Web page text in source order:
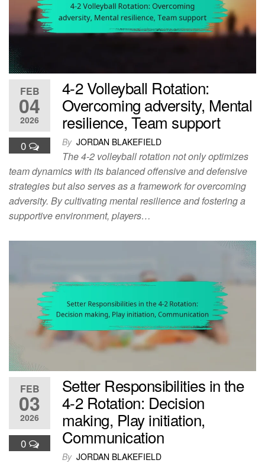
FEB
04
2026
0
4-2 Volleyball Rotation:
Overcoming adversity, Mental
resilience, Team support
By JORDAN BLAKEFIELD
The 4-2 volleyball rotation not only optimizes
team dynamics with its balanced offensive and defensive
strategies but also serves as a framework for overcoming
adversity. By cultivating mental resilience and fostering a
supportive environment, players…
FEB
03
2026
0
Setter Responsibilities in the
4-2 Rotation: Decision
making, Play initiation,
Communication
By JORDAN BLAKEFIELD